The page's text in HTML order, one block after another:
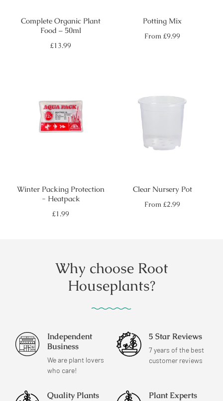
Complete Organic Plant
Food – 50ml
Regular
£13.99
Potting Mix
Regular
From £9.99
Winter Packing Protection
- Heatpack
Regular
£1.99
Clear Nursery Pot
Regular
From £2.99
Why choose Root
Houseplants?
Independent
Business
We are plant lovers
who care!
5 Star Reviews
7 years of the best
customer reviews
Quality Plants Plant Experts